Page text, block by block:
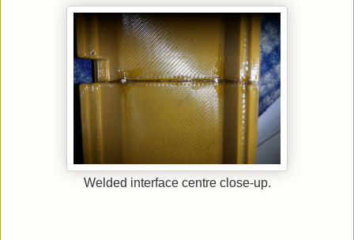
Welded interface centre close-up.